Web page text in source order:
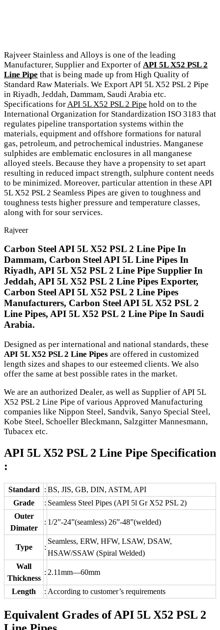
Rajveer Stainless and Alloys is one of the leading
Manufacturer, Supplier and Exporter of API 5L X52 PSL 2
Line Pipe that is being made up from High Quality of
Standard Raw Materials. We Export API 5L X52 PSL 2 Pipe
in Riyadh, Jeddah, Dammam, Saudi Arabia etc.
Specifications for API 5L X52 PSL 2 Pipe hold on to the
International Organization for Standardization ISO 3183 that
regulates pipeline transportation systems within the
materials, equipment and offshore formations for natural
gas, petroleum, and petrochemical industries. Manganese
sulphides are emblematic enclosures in all manganese
alloyed steels. Because they have a propensity to set apart
resulting in reduced impact strength, sulphure content needs
to be minimized. Moreover, particular attention in these API
5L X52 PSL 2 Seamless Pipes are given to toughness and
toughness tests higher pressure and temperature classes,
along with for sour services.
Rajveer
Carbon Steel API 5L X52 PSL 2 Line Pipe In
Dammam, Carbon Steel API 5L Line Pipes In
Riyadh, API 5L X52 PSL 2 Line Pipe Supplier In
Jeddah, API 5L X52 PSL 2 Line Pipes Exporter,
Carbon Steel API 5L X52 PSL 2 Line Pipes
Manufacturers, Carbon Steel API 5L X52 PSL 2
Line Pipes, API 5L X52 PSL 2 Line Pipe In Saudi
Arabia.
Designed as per international and national standards, these
API 5L X52 PSL 2 Line Pipes are offered in customized
length sizes and shapes to our esteemed clients. We also
offer the same at best possible rates in the market.
We are an authorized Dealer, as well as Supplier of API 5L
X52 PSL 2 Line Pipe of various Approved Manufacturing
companies like Nippon Steel, Sandvik, Sanyo Special Steel,
Kobe Steel, Schoeller Bleckmann, Salzgitter Mannesmann,
Tubacex etc.
API 5L X52 PSL 2 Line Pipe Specification
:
Standard : BS, JIS, GB, DIN, ASTM, API
Grade
: Seamless Steel Pipes (API 5l Gr X52 PSL 2)
Outer
Dimater
: 1/2”-24”(seamless) 26”-48”(welded)
Type :
Seamless, ERW, HFW, LSAW, DSAW,
HSAW/SSAW (Spiral Welded)
Wall
Thickness
: 2.11mm—60mm
Length : According to customer’s requirements
Equivalent Grades of API 5L X52 PSL 2